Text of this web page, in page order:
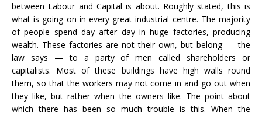
between Labour and Capital is about. Roughly stated, this is
what is going on in every great industrial centre. The majority
of people spend day after day in huge factories, producing
wealth. These factories are not their own, but belong — the
law says — to a party of men called shareholders or
capitalists. Most of these buildings have high walls round
them, so that the workers may not come in and go out when
they like, but rather when the owners like. The point about
which there has been so much trouble is this. When the